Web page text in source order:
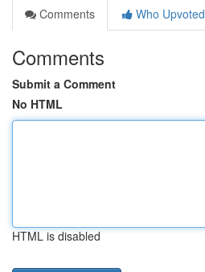
Comments
Who Upvoted
Comments
Submit a Comment
No HTML
HTML is disabled